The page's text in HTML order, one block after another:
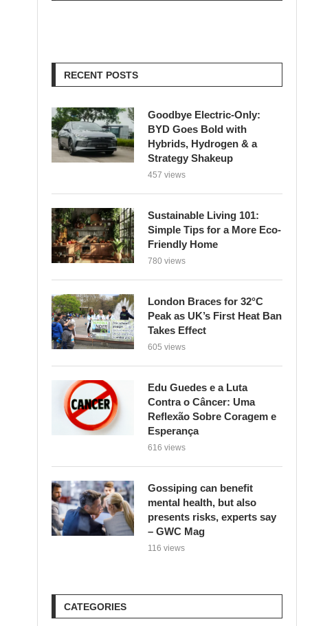
RECENT POSTS
Goodbye Electric-Only:
BYD Goes Bold with
Hybrids, Hydrogen & a
Strategy Shakeup
457 views
Sustainable Living 101:
Simple Tips for a More Eco-
Friendly Home
780 views
London Braces for 32°C
Peak as UK’s First Heat Ban
Takes Effect
605 views
Edu Guedes e a Luta
Contra o Câncer: Uma
Reflexão Sobre Coragem e
Esperança
616 views
Gossiping can benefit
mental health, but also
presents risks, experts say
– GWC Mag
116 views
CATEGORIES